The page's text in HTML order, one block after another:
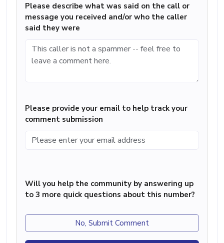
Please describe what was said on the call or
message you received and/or who the caller
said they were
Please provide your email to help track your
comment submission
Will you help the community by answering up
to 3 more quick questions about this number?
No, Submit Comment